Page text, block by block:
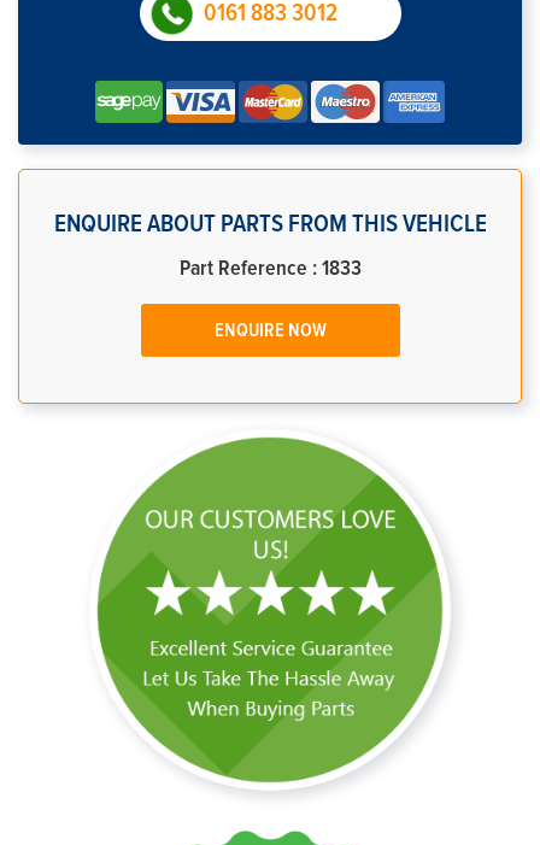
0161 883 3012
ENQUIRE ABOUT PARTS FROM THIS VEHICLE
Part Reference : 1833
ENQUIRE NOW